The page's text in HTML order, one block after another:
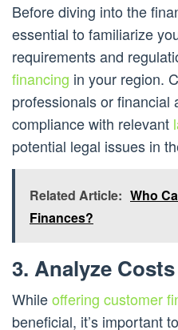
Before diving into the
essential to familiarize
requirements and
financing in your region.
professionals or financial
compliance with relevant
potential legal issues in
Related Article: Who
Finances?
3. Analyze
Whileoffering customer
beneficial, it’s important